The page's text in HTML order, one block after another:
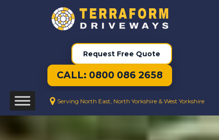
Request Free Quote
CALL: 0800 086 2658
Serving North East, North Yorkshire & West Yorkshire